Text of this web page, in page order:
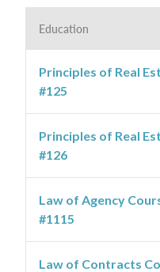
Education
Principles of Real
#125
Principles of Real
#126
Law of Agency
#1115
Law of Contracts